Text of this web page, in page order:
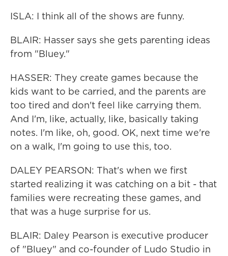
ISLA: I think all of the shows are funny.
BLAIR: Hasser says she gets parenting ideas
from "Bluey."
HASSER: They create games because the
kids want to be carried, and the parents are
too tired and don't feel like carrying them.
And I'm, like, actually, like, basically taking
notes. I'm like, oh, good. OK, next time we're
on a walk, I'm going to use this, too.
DALEY PEARSON: That's when we first
started realizing it was catching on a bit - that
families were recreating these games, and
that was a huge surprise for us.
BLAIR: Daley Pearson is executive producer
of "Bluey" and co-founder of Ludo Studio in